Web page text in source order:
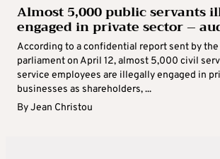
Almost 5,000 public servants
engaged in private sector –
According to a confidential report sent by
parliament on April 12, almost 5,000 civil
service employees are illegally engaged in
businesses as shareholders, ...
ByJean Christou